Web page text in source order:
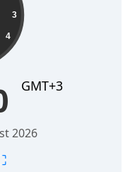
3
4
GMT+3
2026